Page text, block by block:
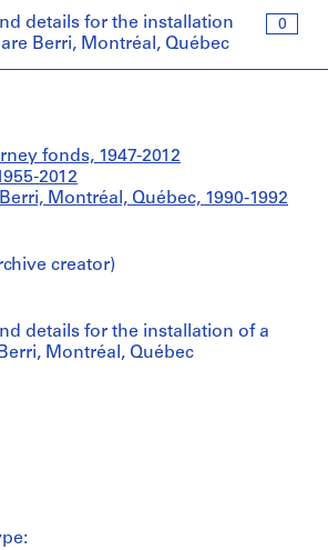
0
details for the installation
Berri, Montréal, Québec
fonds, 1947-2012
2012
Montréal, Québec, 1990-1992
creator)
details for the installation of a
Montréal, Québec